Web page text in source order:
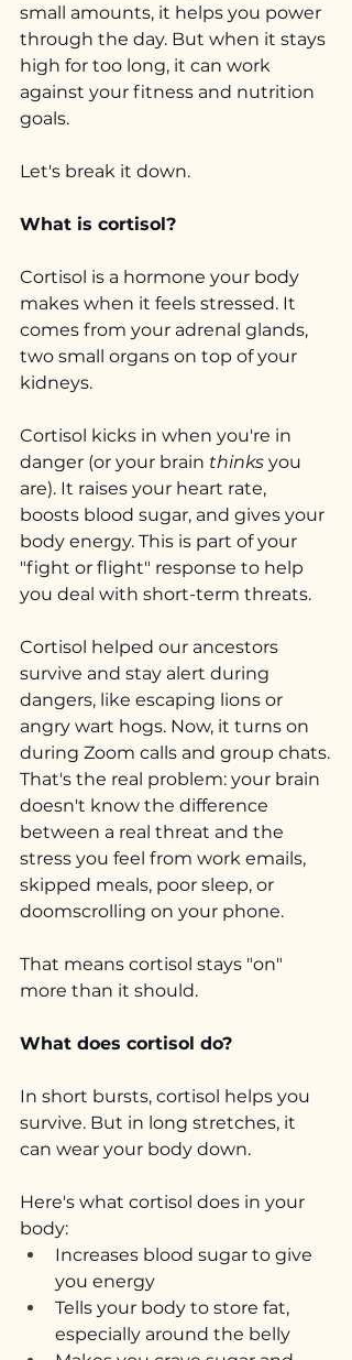
small amounts, it helps you power
through the day. But when it stays
high for too long, it can work
against your fitness and nutrition
goals.
Let's break it down.
What is cortisol?
Cortisol is a hormone your body
makes when it feels stressed. It
comes from your adrenal glands,
two small organs on top of your
kidneys.
Cortisol kicks in when you're in
danger (or your brain thinks you
are). It raises your heart rate,
boosts blood sugar, and gives your
body energy. This is part of your
"fight or flight" response to help
you deal with short-term threats.
Cortisol helped our ancestors
survive and stay alert during
dangers, like escaping lions or
angry wart hogs. Now, it turns on
during Zoom calls and group chats.
That's the real problem: your brain
doesn't know the difference
between a real threat and the
stress you feel from work emails,
skipped meals, poor sleep, or
doomscrolling on your phone.
That means cortisol stays "on"
more than it should.
What does cortisol do?
In short bursts, cortisol helps you
survive. But in long stretches, it
can wear your body down.
Here's what cortisol does in your
body:
Increases blood sugar to give
you energy
Tells your body to store fat,
especially around the belly